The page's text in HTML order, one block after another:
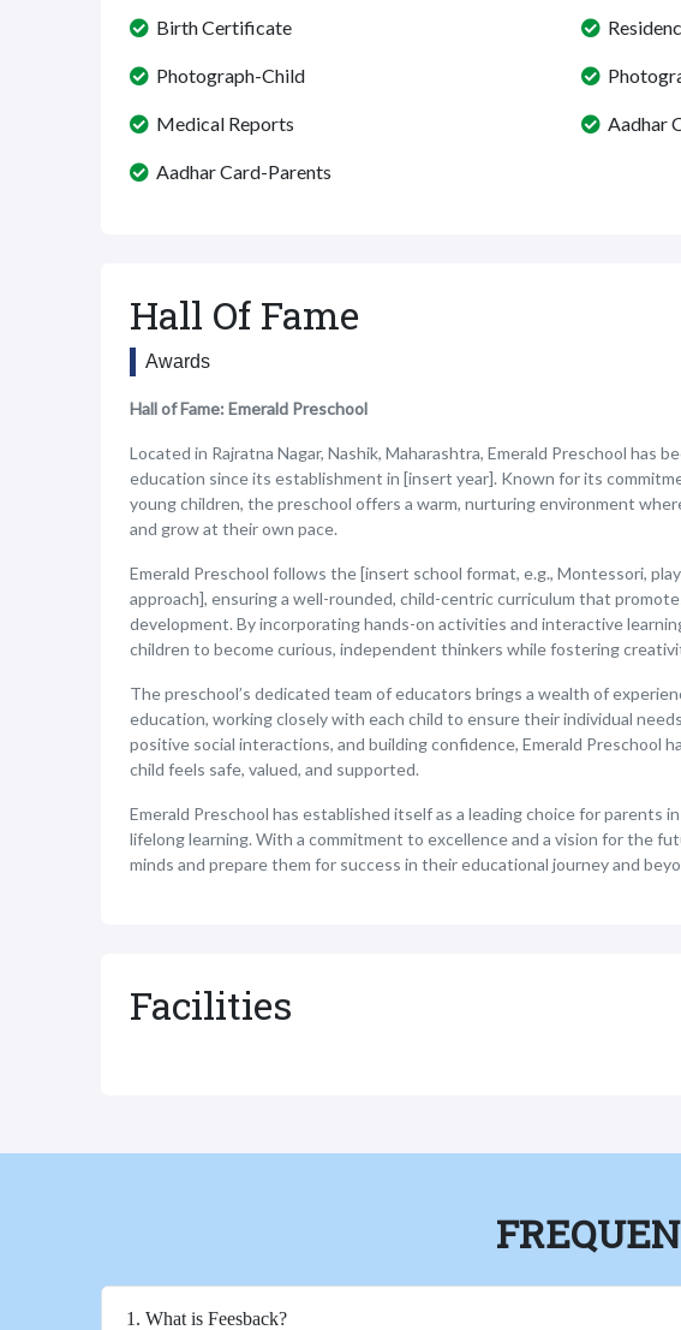
Birth Certificate
Photograph-Child
Medical Reports
Aadhar Card-Parents
Aadhar
Hall Of Fame
Awards
Hall of Fame: Emerald Preschool
Located in Rajratna Nagar, Nashik, Maharashtra, Emerald Preschool has
education since its establishment in [insert year]. Known for its
young children, the preschool offers a warm, nurturing environment
and grow at their own pace.
Emerald Preschool follows the [insert school format, e.g., Montessori,
approach], ensuring a well-rounded, child-centric curriculum that
development. By incorporating hands-on activities and interactive
children to become curious, independent thinkers while fostering
The preschool’s dedicated team of educators brings a wealth of
education, working closely with each child to ensure their individual
positive social interactions, and building confidence, Emerald Preschool
child feels safe, valued, and supported.
Emerald Preschool has established itself as a leading choice for parents
lifelong learning. With a commitment to excellence and a vision for the
minds and prepare them for success in their educational journey and
Facilities
1. What is Feesback?